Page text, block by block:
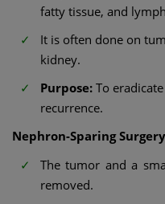
fatty tissue, and
It is often done on
kidney.
Purpose: To
recurrence.
Nephron-Sparing
The tumor and a
removed.